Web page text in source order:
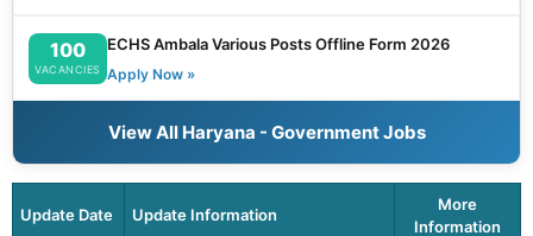
100
VACANCIES
ECHS Ambala Various Posts Offline Form 2026
Apply Now »
View All Haryana - Government Jobs
Update Date Update Information
More
Information